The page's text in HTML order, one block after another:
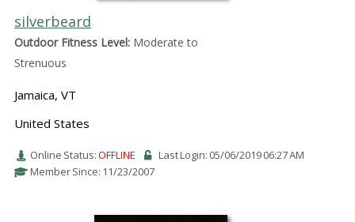
silverbeard
Outdoor Fitness Level:Moderate to
Strenuous
Jamaica, VT
United States
Online Status:OFFLINE
Last Login: 05/06/2019 06:27 AM
Member Since: 11/23/2007